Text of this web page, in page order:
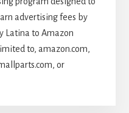
advertising fees by
Latina to Amazon
to, amazon.com,
or